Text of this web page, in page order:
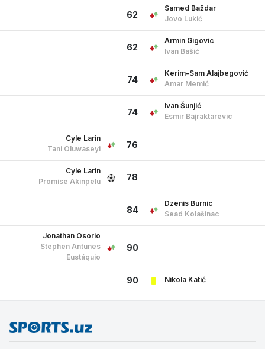
62
Samed Baždar
Jovo Lukić
62
Armin Gigovic
Ivan Bašić
74
Kerim-Sam Alajbegović
Amar Memić
74
Ivan Šunjić
Esmir Bajraktarevic
76
Cyle Larin
Tani Oluwaseyi
78
Cyle Larin
Promise Akinpelu
84
Dzenis Burnic
Sead Kolašinac
90
Jonathan Osorio
Stephen Antunes
Eustáquio
90 Nikola Katić